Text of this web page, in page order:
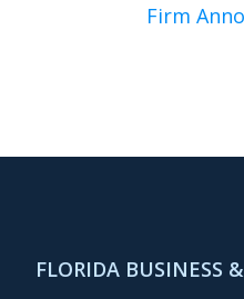
Firm
FLORIDA BUSINESS